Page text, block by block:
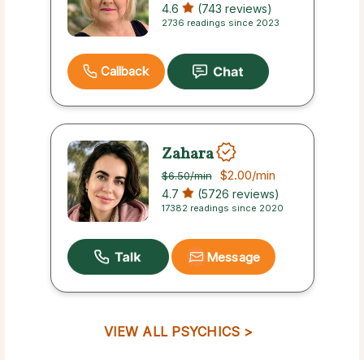
4.6 (743 reviews)
2736 readings since 2023
Callback
Zahara
$6.50/min $2.00/min
4.7 (5726 reviews)
17382 readings since 2020
Message
VIEW ALL PSYCHICS >